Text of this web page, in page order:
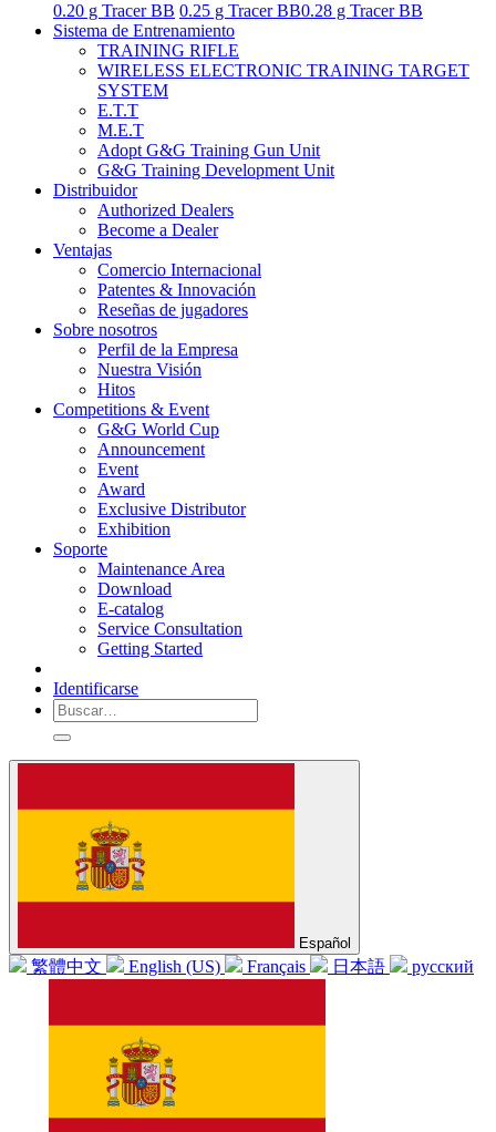
0.20 g Tracer BB 0.25 g Tracer BB0.28 g Tracer BB
Sistema de Entrenamiento
TRAINING RIFLE
WIRELESS ELECTRONIC TRAINING TARGET
SYSTEM
E.T.T
M.E.T
Adopt G&G Training Gun Unit
G&G Training Development Unit
Distribuidor
Authorized Dealers
Become a Dealer
Ventajas
Comercio Internacional
Patentes & Innovación
Reseñas de jugadores
Sobre nosotros
Perfil de la Empresa
Nuestra Visión
Hitos
Competitions & Event
G&G World Cup
Announcement
Event
Award
Exclusive Distributor
Exhibition
Soporte
Maintenance Area
Download
E-catalog
Service Consultation
Getting Started
Identificarse
Español
繁體中文 English (US) Français 日本語 русский